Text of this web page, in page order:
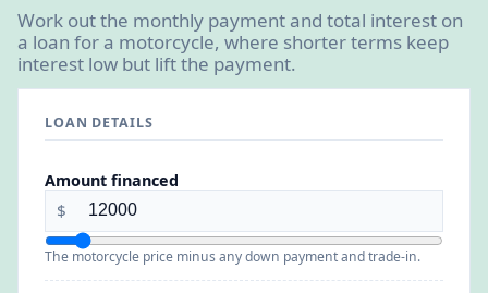
Work out the monthly payment and total interest on
a loan for a motorcycle, where shorter terms keep
interest low but lift the payment.
LOAN DETAILS
Amount financed
$
The motorcycle price minus any down payment and trade-in.